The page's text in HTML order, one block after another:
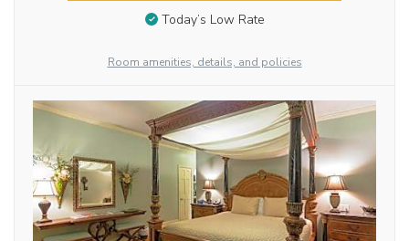
Today’s Low Rate
Room amenities, details, and policies